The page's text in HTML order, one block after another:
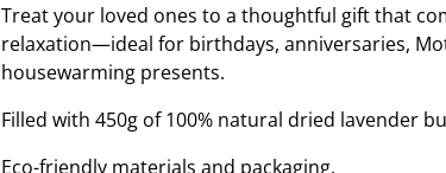
Treat your loved ones to a thoughtful gift that
relaxation—ideal for birthdays, anniversaries,
housewarming presents.
Filled with 450g of 100% natural dried lavender
Eco-friendly materials and packaging.